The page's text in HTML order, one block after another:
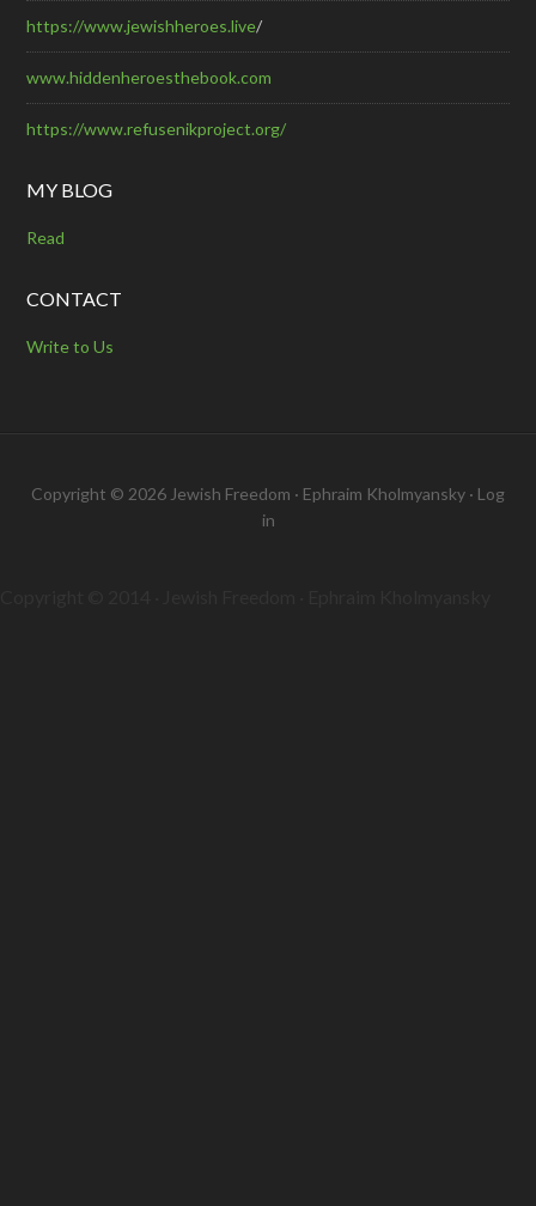
https://www.jewishheroes.live/
www.hiddenheroesthebook.com
https://www.refusenikproject.org/
MY BLOG
Read
CONTACT
Write to Us
Copyright © 2026 Jewish Freedom · Ephraim Kholmyansky · Log
in